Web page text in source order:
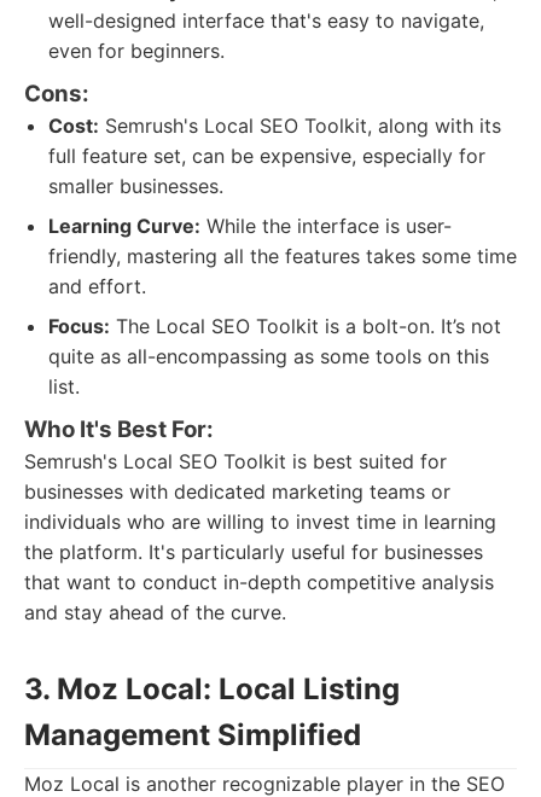
well-designed interface that's easy to navigate,
even for beginners.
Cons:
Cost: Semrush's Local SEO Toolkit, along with its
full feature set, can be expensive, especially for
smaller businesses.
Learning Curve: While the interface is user-
friendly, mastering all the features takes some time
and effort.
Focus: The Local SEO Toolkit is a bolt-on. It’s not
quite as all-encompassing as some tools on this
list.
Who It's Best For:
Semrush's Local SEO Toolkit is best suited for
businesses with dedicated marketing teams or
individuals who are willing to invest time in learning
the platform. It's particularly useful for businesses
that want to conduct in-depth competitive analysis
and stay ahead of the curve.
3. Moz Local: Local Listing
Management Simplified
Moz Local is another recognizable player in the SEO